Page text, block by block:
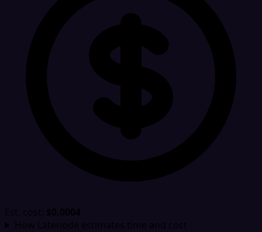
Est. cost: $0.0004
How Latenode estimates time and cost